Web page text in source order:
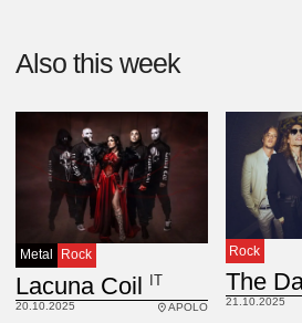
Also this week
Metal Rock
Lacuna Coil IT
20.10.2025 APOLO
Rock
The
21.10.2025